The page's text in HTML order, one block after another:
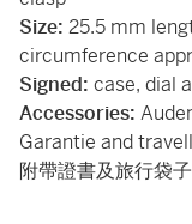
Size: 25.5 mm
circumference
Signed: case, dial
Accessories:
Garantie and
附帶證書及旅行袋子